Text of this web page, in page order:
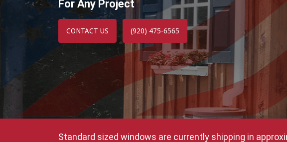
For Any Project
CONTACT US (920) 475-6565
Standard sized windows are currently shipping in